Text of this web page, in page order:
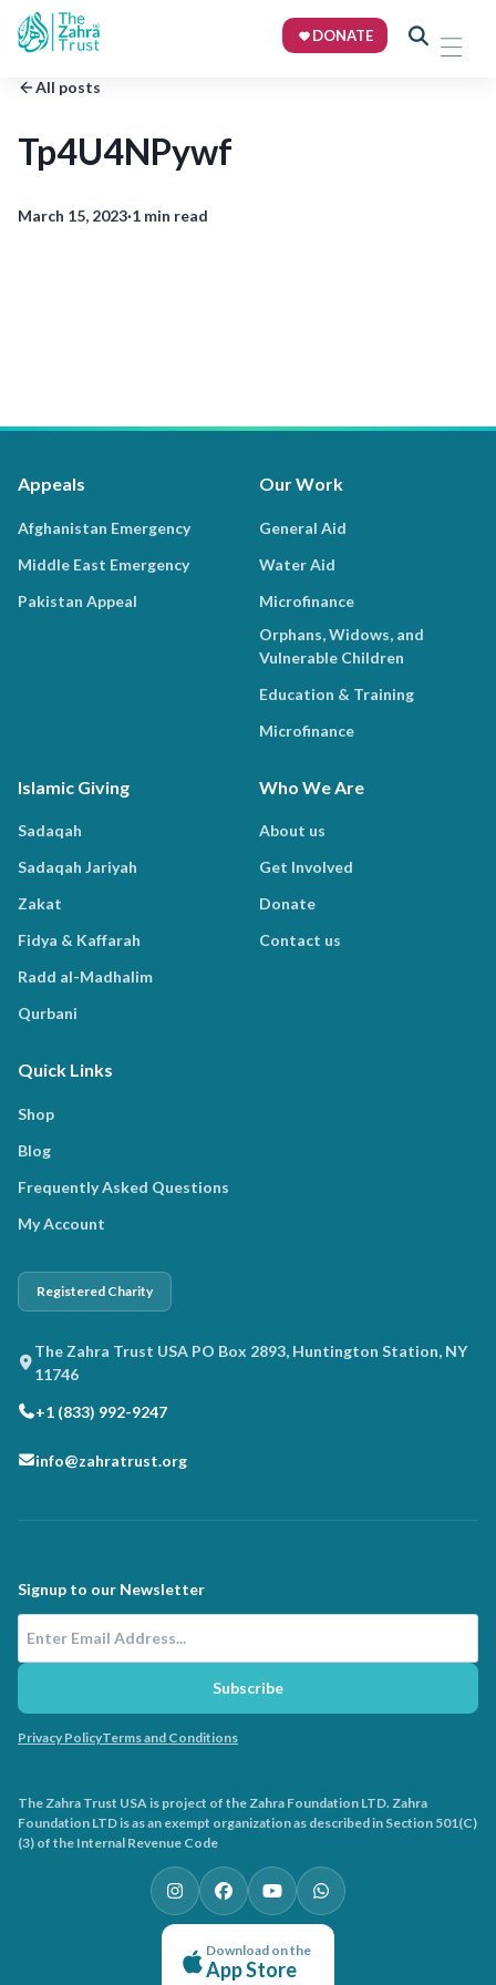
DONATE
All posts
Tp4U4NPywf
March 15, 2023·1 min read
Appeals
Afghanistan Emergency
Middle East Emergency
Pakistan Appeal
Our Work
General Aid
Water Aid
Microfinance
Orphans, Widows, and
Vulnerable Children
Education & Training
Microfinance
Islamic Giving
Sadaqah
Sadaqah Jariyah
Zakat
Fidya & Kaffarah
Radd al-Madhalim
Qurbani
Who We Are
About us
Get Involved
Donate
Contact us
Quick Links
Shop
Blog
Frequently Asked Questions
My Account
Registered Charity
The Zahra Trust USA PO Box 2893, Huntington Station, NY
11746
+1 (833) 992-9247
info@zahratrust.org
Signup to our Newsletter
Subscribe
Privacy PolicyTerms and Conditions
The Zahra Trust USA is project of the Zahra Foundation LTD. Zahra
Foundation LTD is as an exempt organization as described in Section 501(C)
(3) of the Internal Revenue Code
Download on the
App Store